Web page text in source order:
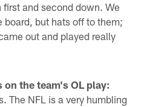
and second down. We
but hats off to them;
out and played really
on the team's OL play:
The NFL is a very humbling